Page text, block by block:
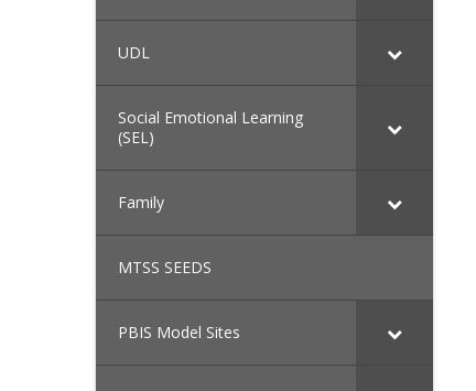
UDL
Social Emotional Learning
(SEL)
Family
MTSS SEEDS
PBIS Model Sites